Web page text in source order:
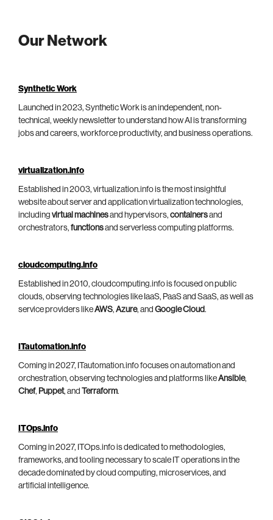
Our Network
Synthetic Work
Launched in 2023, Synthetic Work is an independent, non-
technical, weekly newsletter to understand how AI is transforming
jobs and careers, workforce productivity, and business operations.
virtualization.info
Established in 2003, virtualization.info is the most insightful
website about server and application virtualization technologies,
including virtual machinesand hypervisors, containersand
orchestrators, functionsand serverless computing platforms.
cloudcomputing.info
Established in 2010, cloudcomputing.info is focused on public
clouds, observing technologies like IaaS, PaaS and SaaS, as well as
service providers likeAWS, Azure, and Google Cloud.
ITautomation.info
Coming in 2027, ITautomation.info focuses on automation and
orchestration, observing technologies and platforms likeAnsible,
Chef, Puppet, and Terraform.
ITOps.info
Coming in 2027, ITOps.info is dedicated to methodologies,
frameworks, and tooling necessary to scale IT operations in the
decade dominated by cloud computing, microservices, and
artificial intelligence.